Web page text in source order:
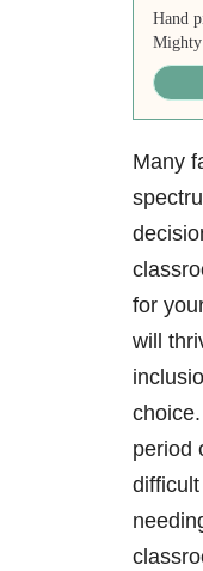
Hand
Many
for
will
period